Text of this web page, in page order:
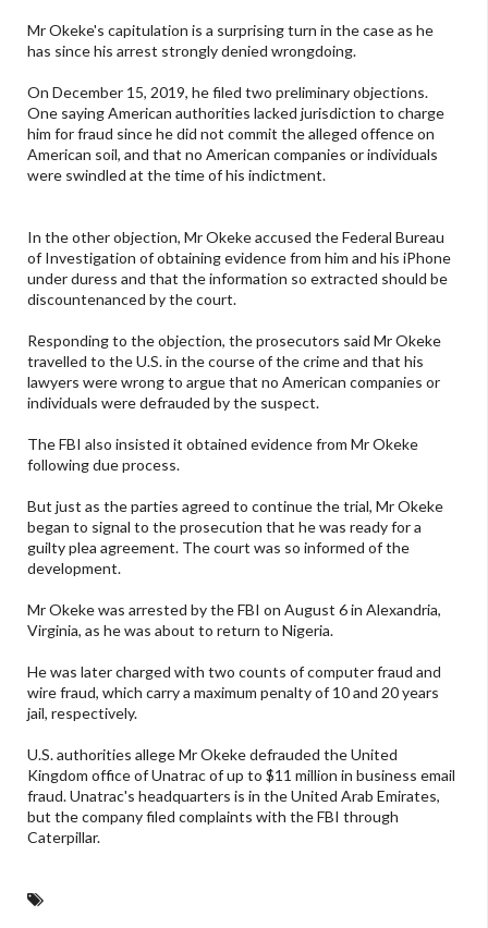
Mr Okeke's capitulation is a surprising turn in the case as he
has since his arrest strongly denied wrongdoing.
On December 15, 2019, he filed two preliminary objections.
One saying American authorities lacked jurisdiction to charge
him for fraud since he did not commit the alleged offence on
American soil, and that no American companies or individuals
were swindled at the time of his indictment.
In the other objection, Mr Okeke accused the Federal Bureau
of Investigation of obtaining evidence from him and his iPhone
under duress and that the information so extracted should be
discountenanced by the court.
Responding to the objection, the prosecutors said Mr Okeke
travelled to the U.S. in the course of the crime and that his
lawyers were wrong to argue that no American companies or
individuals were defrauded by the suspect.
The FBI also insisted it obtained evidence from Mr Okeke
following due process.
But just as the parties agreed to continue the trial, Mr Okeke
began to signal to the prosecution that he was ready for a
guilty plea agreement. The court was so informed of the
development.
Mr Okeke was arrested by the FBI on August 6 in Alexandria,
Virginia, as he was about to return to Nigeria.
He was later charged with two counts of computer fraud and
wire fraud, which carry a maximum penalty of 10 and 20 years
jail, respectively.
U.S. authorities allege Mr Okeke defrauded the United
Kingdom office of Unatrac of up to $11 million in business email
fraud. Unatrac's headquarters is in the United Arab Emirates,
but the company filed complaints with the FBI through
Caterpillar.